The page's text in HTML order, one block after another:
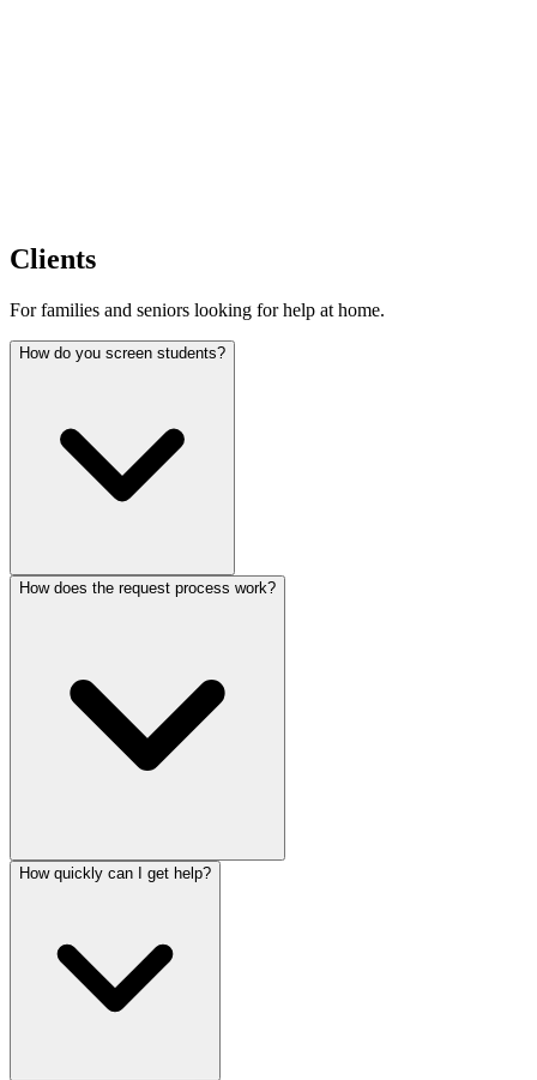
Clients
For families and seniors looking for help at home.
How do you screen students?
How does the request process work?
How quickly can I get help?